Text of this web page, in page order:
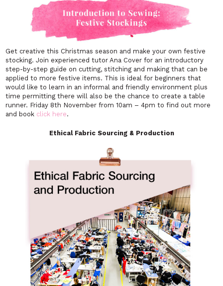
Get creative this Christmas season and make your own festive
stocking. Join experienced tutor Ana Cover for an introductory
step-by-step guide on cutting, stitching and making that can be
applied to more festive items. This is ideal for beginners that
would like to learn in an informal and friendly environment plus
time permitting there will also be the chance to create a table
runner. Friday 8th November from 10am – 4pm to find out more
and book click here.
Ethical Fabric Sourcing & Production